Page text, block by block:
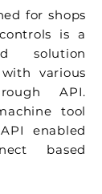
for shops
is a
solution
with various
API.
tool
enabled
based